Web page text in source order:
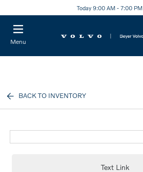
Today 9:00 AM - 7:00 PM
Menu
BACK TO INVENTORY
Text Link